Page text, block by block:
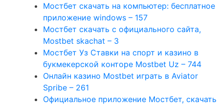
Мостбет скачать на компьютер: бесплатное
приложение windows – 157
Мостбет скачать с официального сайта,
Mostbet skachat – 3
Мостбет Уз Ставки на спорт и казино в
букмекерской конторе Mostbet Uz – 744
Онлайн казино Mostbet играть в Aviator
Spribe – 261
Официальное приложение Мостбет, скачать